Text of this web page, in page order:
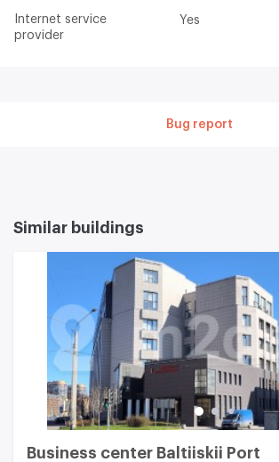
provider
Yes
Bug report
Similar buildings
Business center Baltiiskii Port